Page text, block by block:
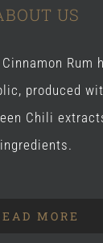
US
Rum
produced
Chili
ingredients.
MORE